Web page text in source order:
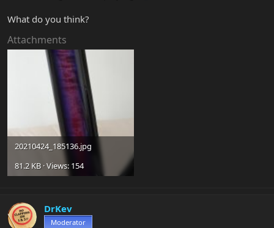
What do you think?
Attachments
20210424_185136.jpg
81.2 KB · Views: 154
DrKev
Moderator